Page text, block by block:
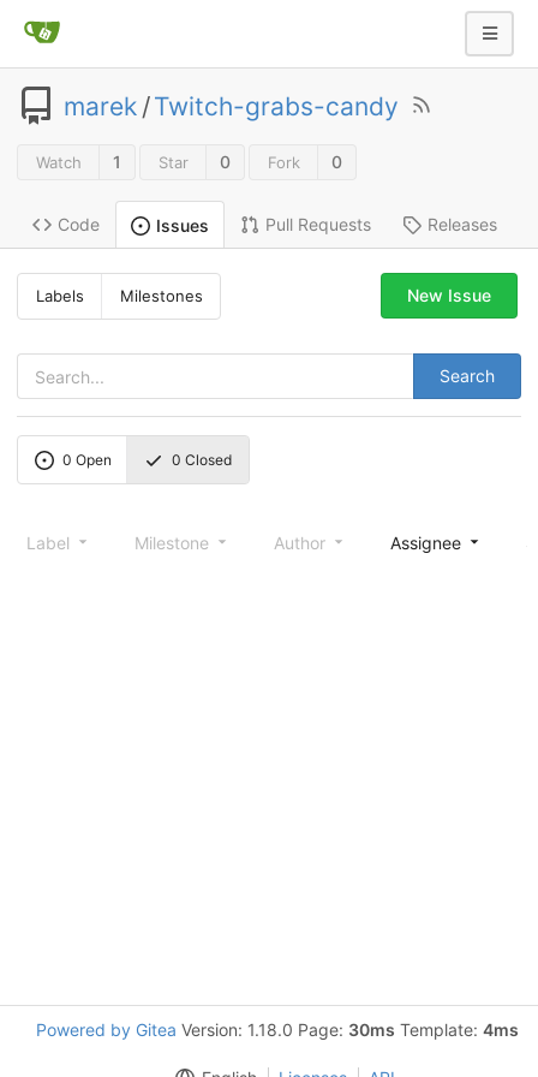
marek /Twitch-grabs-candy
Watch 1 Star 0 Fork 0
Code Issues Pull Requests Releases
Labels Milestones
Search
New Issue
0 Open 0 Closed
Label Milestone Author Assignee
Powered by Gitea Version: 1.18.0 Page: 30ms Template: 4ms